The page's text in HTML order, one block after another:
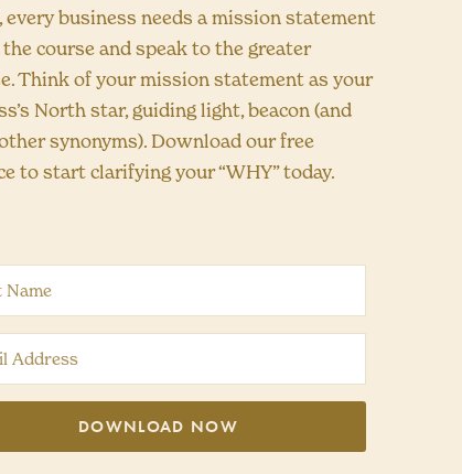
every business needs a mission statement
course and speak to the greater
Think of your mission statement as your
North star, guiding light, beacon (and
synonyms). Download our free
to start clarifying your “WHY” today.
DOWNLOAD NOW